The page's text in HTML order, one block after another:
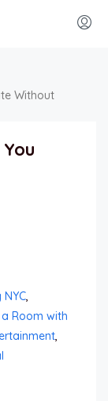
Without
,
Room with
,